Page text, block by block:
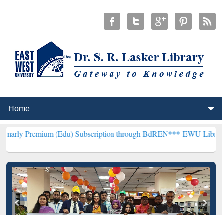
(Edu) Subscription through BdREN***EWU Library will